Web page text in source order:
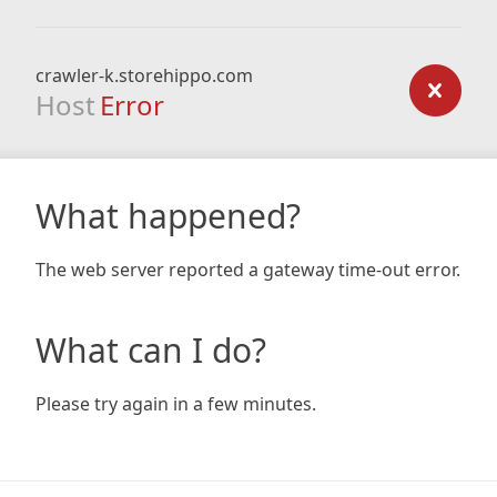
crawler-k.storehippo.com
Host Error
What happened?
The web server reported a gateway time-out error.
What can I do?
Please try again in a few minutes.